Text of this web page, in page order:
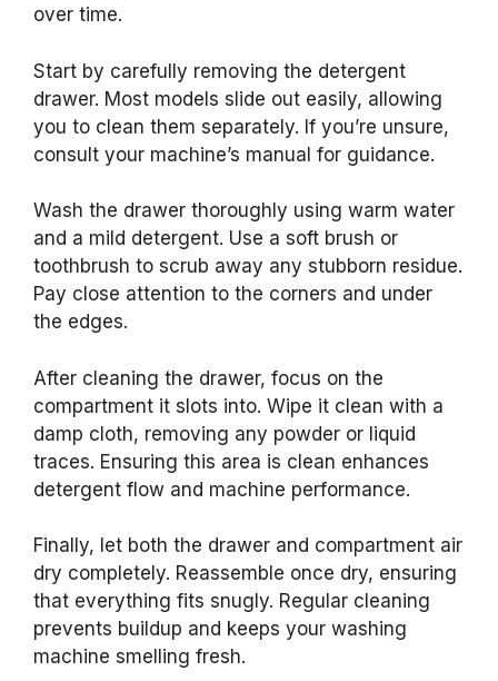
over time.
Start by carefully removing the detergent
drawer. Most models slide out easily, allowing
you to clean them separately. If you’re unsure,
consult your machine’s manual for guidance.
Wash the drawer thoroughly using warm water
and a mild detergent. Use a soft brush or
toothbrush to scrub away any stubborn residue.
Pay close attention to the corners and under
the edges.
After cleaning the drawer, focus on the
compartment it slots into. Wipe it clean with a
damp cloth, removing any powder or liquid
traces. Ensuring this area is clean enhances
detergent flow and machine performance.
Finally, let both the drawer and compartment air
dry completely. Reassemble once dry, ensuring
that everything fits snugly. Regular cleaning
prevents buildup and keeps your washing
machine smelling fresh.